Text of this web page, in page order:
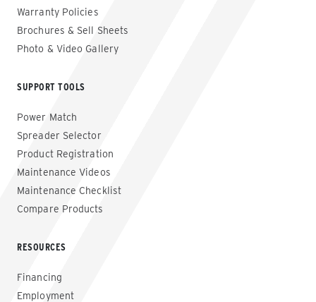
Warranty Policies
Brochures & Sell Sheets
Photo & Video Gallery
SUPPORT TOOLS
Power Match
Spreader Selector
Product Registration
Maintenance Videos
Maintenance Checklist
Compare Products
RESOURCES
Financing
Employment